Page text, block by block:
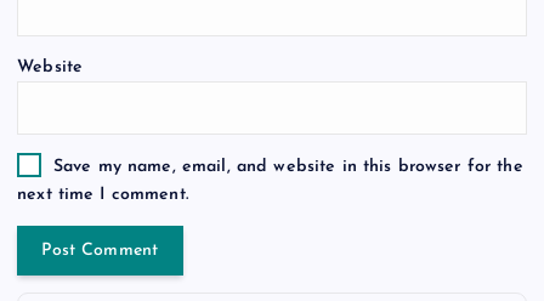
Website
Save my name, email, and website in this browser for the
next time I comment.